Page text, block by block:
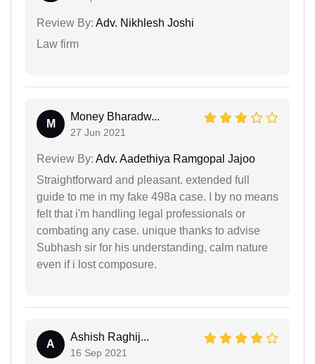
Review By: Adv. Nikhlesh Joshi
Law firm
M
Money Bharadw...
27 Jun 2021
Review By: Adv. Aadethiya Ramgopal Jajoo
Straightforward and pleasant. extended full
guide to me in my fake 498a case. I by no means
felt that i'm handling legal professionals or
combating any case. unique thanks to advise
Subhash sir for his understanding, calm nature
even if i lost composure.
A
Ashish Raghij...
16 Sep 2021